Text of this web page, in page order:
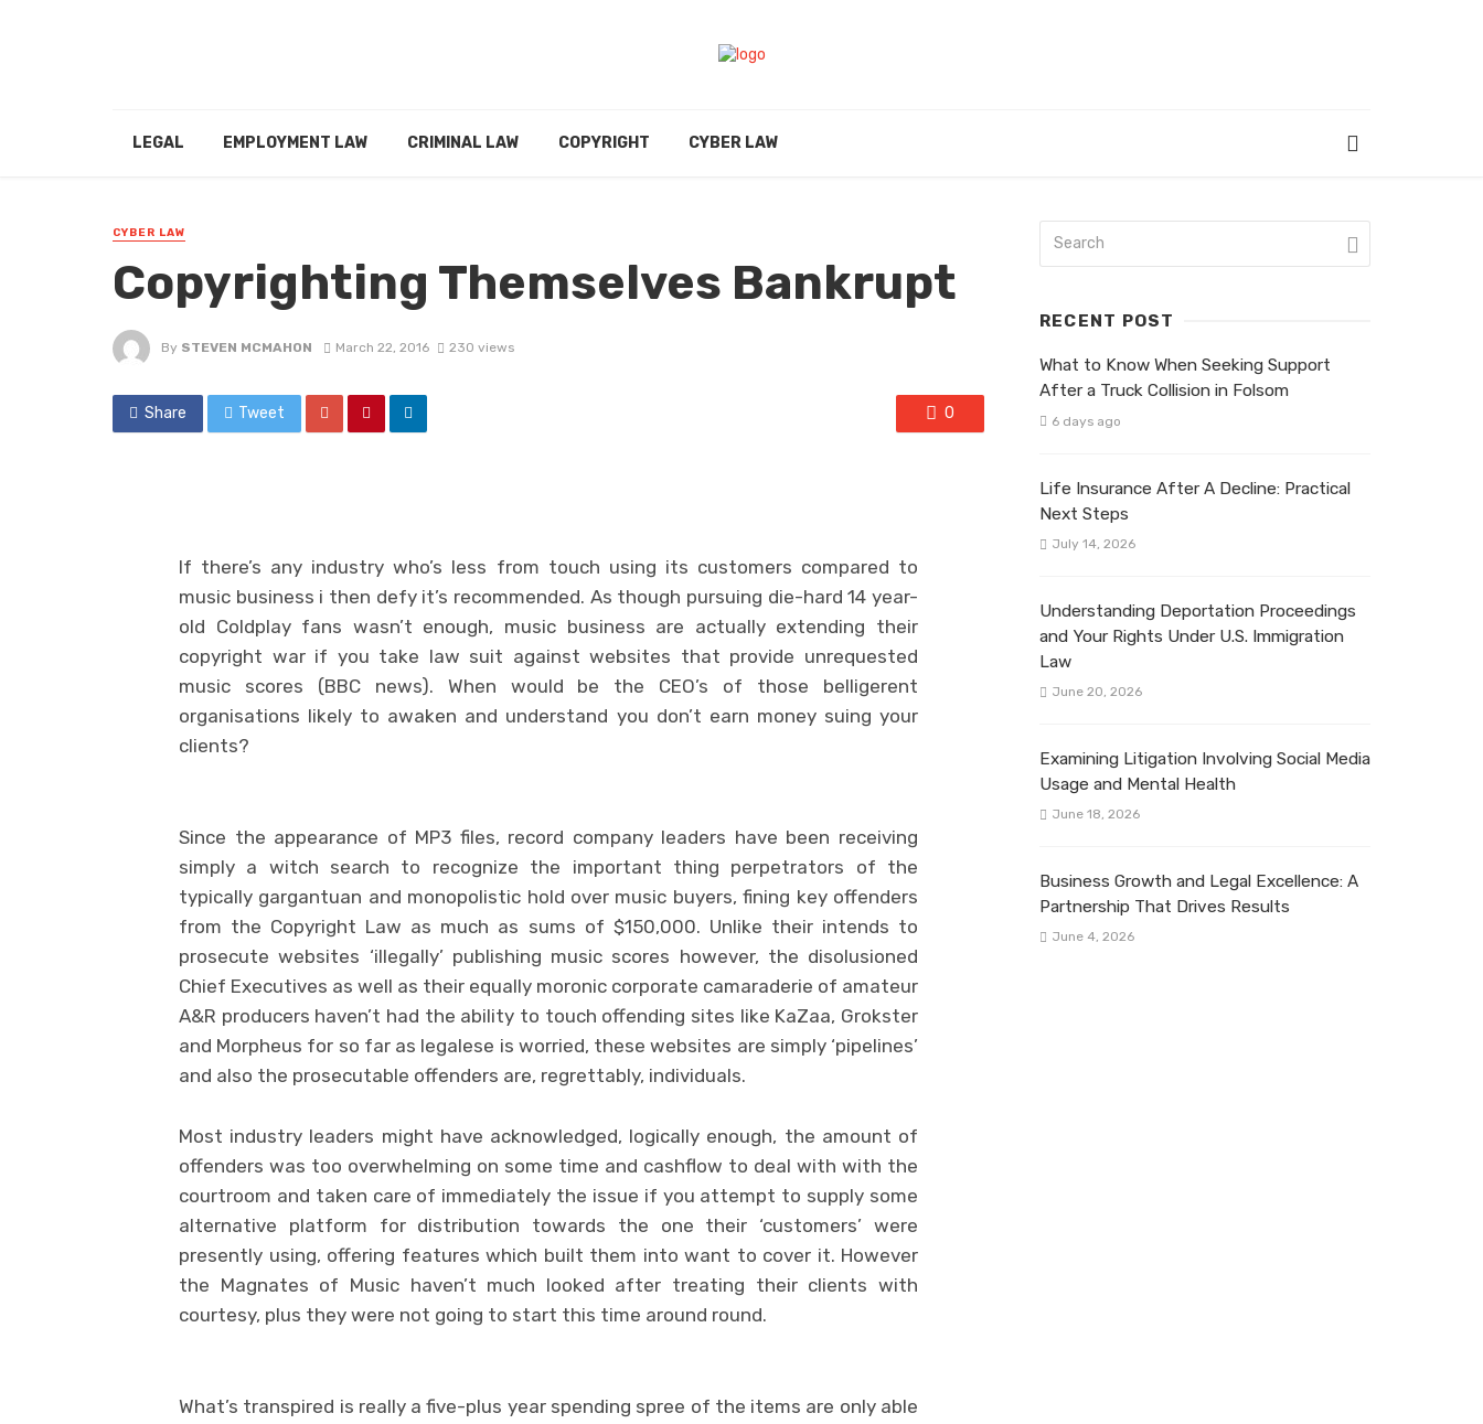
LEGAL EMPLOYMENT LAW CRIMINAL LAW COPYRIGHT CYBER LAW
CYBER LAW
Copyrighting Themselves Bankrupt
By STEVEN MCMAHON March 22, 2016 230 views
Share Tweet 0
If there’s any industry who’s less from touch using its customers compared to
music business i then defy it’s recommended. As though pursuing die-hard 14 year-
old Coldplay fans wasn’t enough, music business are actually extending their
copyright war if you take law suit against websites that provide unrequested
music scores (BBC news). When would be the CEO’s of those belligerent
organisations likely to awaken and understand you don’t earn money suing your
clients?
Since the appearance of MP3 files, record company leaders have been receiving
simply a witch search to recognize the important thing perpetrators of the
typically gargantuan and monopolistic hold over music buyers, fining key offenders
from the Copyright Law as much as sums of $150,000. Unlike their intends to
prosecute websites ‘illegally’ publishing music scores however, the disolusioned
Chief Executives as well as their equally moronic corporate camaraderie of amateur
A&R producers haven’t had the ability to touch offending sites like KaZaa, Grokster
and Morpheus for so far as legalese is worried, these websites are simply ‘pipelines’
and also the prosecutable offenders are, regrettably, individuals.
Most industry leaders might have acknowledged, logically enough, the amount of
offenders was too overwhelming on some time and cashflow to deal with with the
courtroom and taken care of immediately the issue if you attempt to supply some
alternative platform for distribution towards the one their ‘customers’ were
presently using, offering features which built them into want to cover it. However
the Magnates of Music haven’t much looked after treating their clients with
courtesy, plus they were not going to start this time around round.
What’s transpired is really a five-plus year spending spree of the items are only able
RECENT POST
What to Know When Seeking Support
After a Truck Collision in Folsom
6 days ago
Life Insurance After A Decline: Practical
Next Steps
July 14, 2026
Understanding Deportation Proceedings
and Your Rights Under U.S. Immigration
Law
June 20, 2026
Examining Litigation Involving Social Media
Usage and Mental Health
June 18, 2026
Business Growth and Legal Excellence: A
Partnership That Drives Results
June 4, 2026